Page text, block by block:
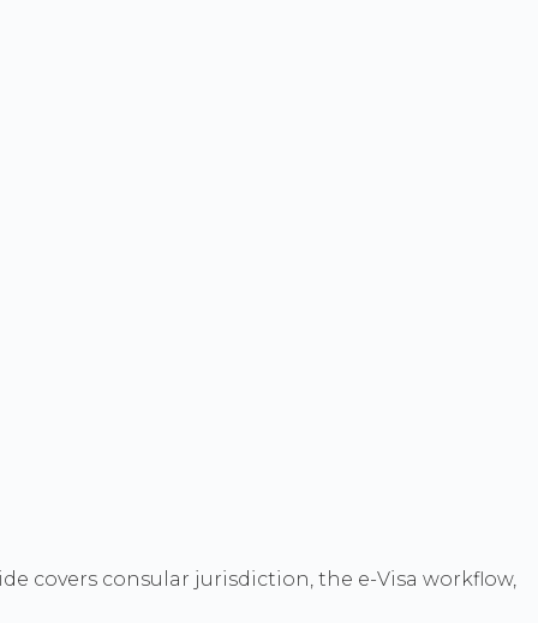
covers consular jurisdiction, the e-Visa workflow,